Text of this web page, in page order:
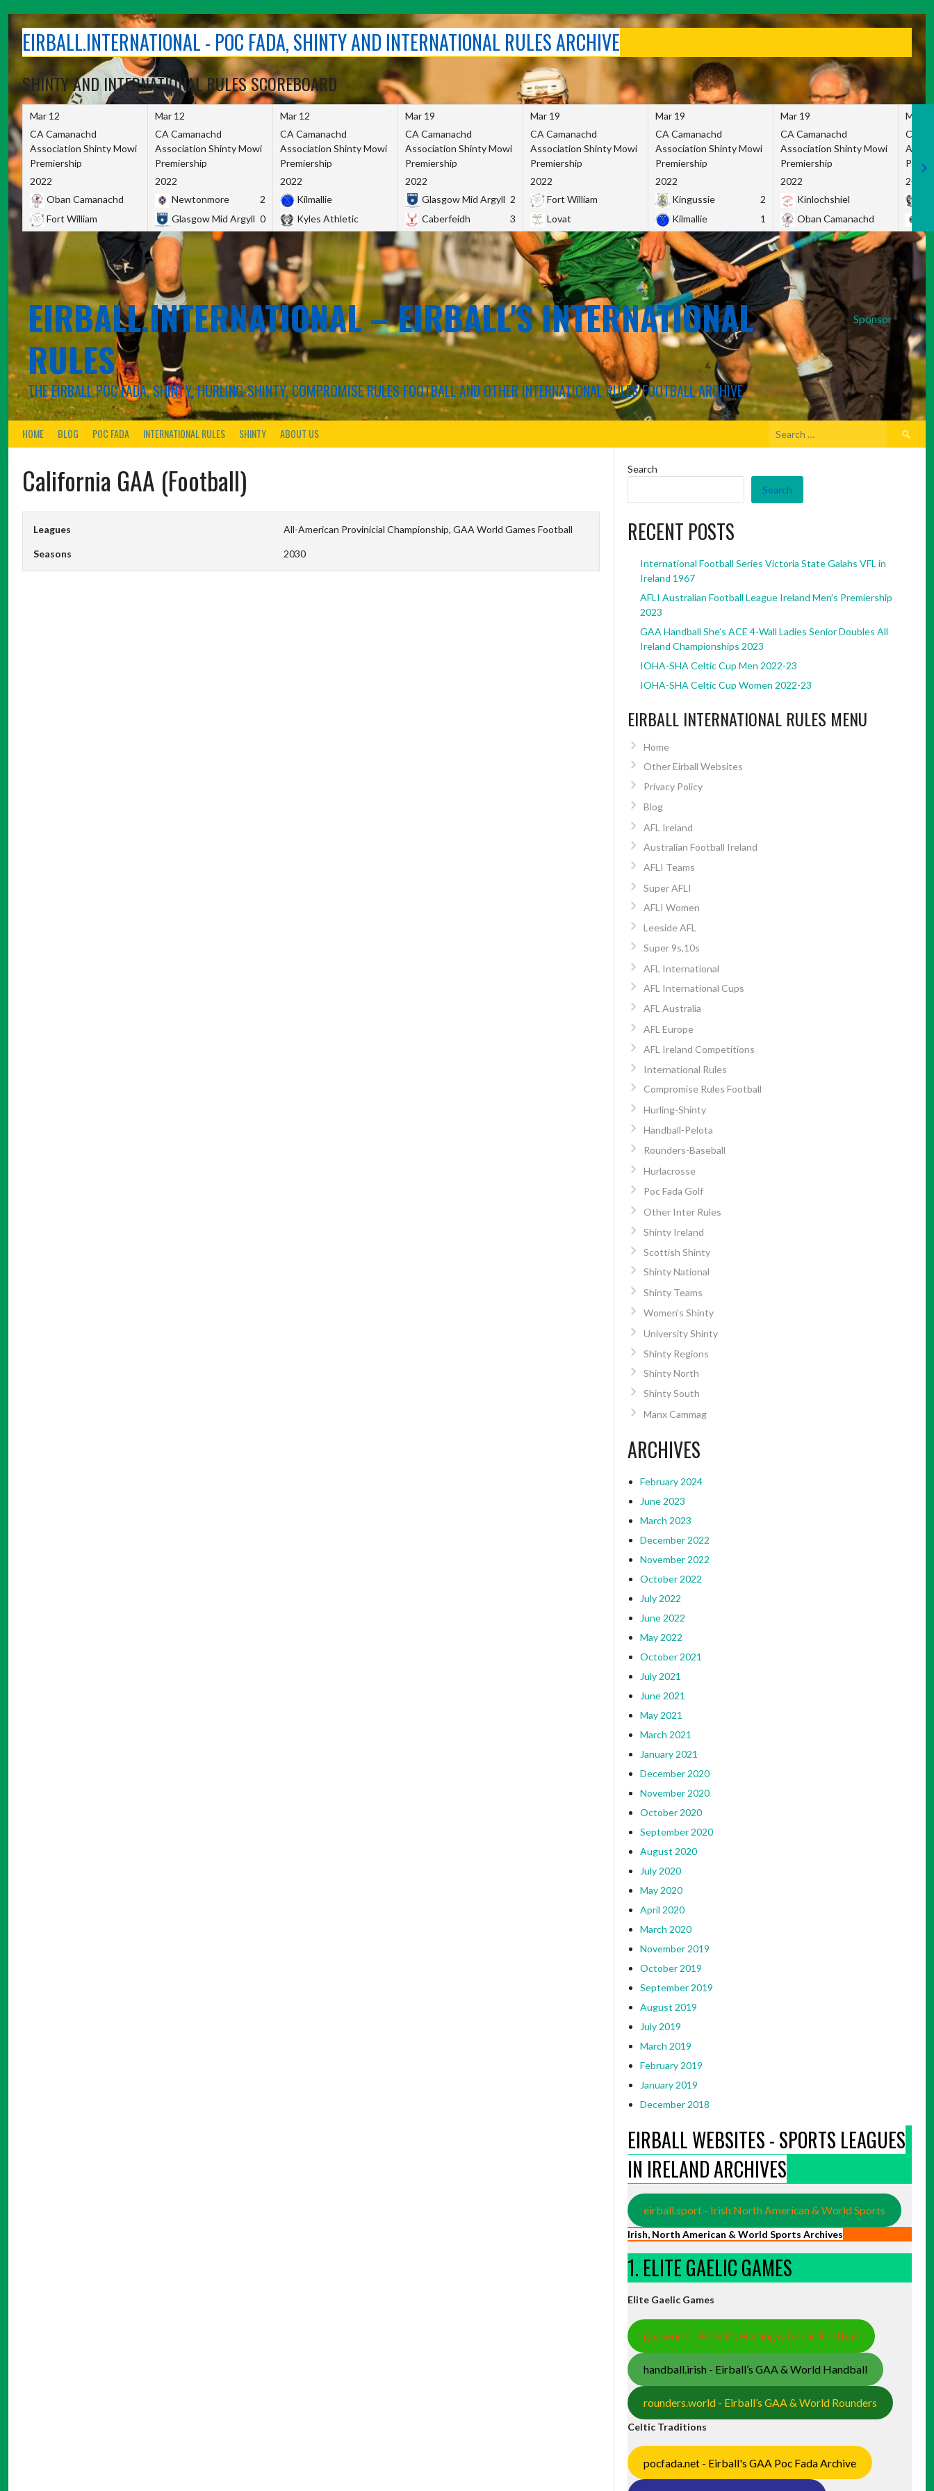
contentEIRBALL.INTERNATIONAL - POC FADA, SHINTY AND INTERNATIONAL RULES ARCHIVE
SHINTY AND INTERNATIONAL RULES SCOREBOARD
Mar 12
CA Camanachd
Association Shinty Mowi
Premiership
2022
Oban Camanachd
Fort William
Mar 12
CA Camanachd
Association Shinty Mowi
Premiership
2022
Newtonmore
2
Glasgow Mid Argyll 0
Mar 12
CA Camanachd
Association Shinty Mowi
Premiership
2022
Kilmallie
Kyles Athletic
Mar 19
CA Camanachd
Association Shinty Mowi
Premiership
2022
Glasgow Mid Argyll 2
Caberfeidh
3
Mar 19
CA Camanachd
Association Shinty Mowi
Premiership
2022
Fort William
Lovat
Mar 19
CA Camanachd
Association Shinty Mowi
Premiership
2022
Kingussie
2
Kilmallie
1
Mar 19
CA Camanachd
Association Shinty Mowi
Premiership
2022
Kinlochshiel
Oban Camanachd
Mar
CA
2022
Sponsor
EIRBALL.INTERNATIONAL – EIRBALL'S INTERNATIONAL
RULES
THE EIRBALL POC FADA, SHINTY, HURLING-SHINTY, COMPROMISE RULES FOOTBALL AND OTHER INTERNATIONAL RULES FOOTBALL ARCHIVE
HOME BLOG POC FADA INTERNATIONAL RULES SHINTY ABOUT US
Search
California GAA (Football)
Leagues All-American Provinicial Championship, GAA World Games Football
Seasons 2030
Search
Search
RECENT POSTS
International Football Series Victoria State Galahs VFL in
Ireland 1967
AFLI Australian Football League Ireland Men’s Premiership
2023
GAA Handball She’s ACE 4-Wall Ladies Senior Doubles All
Ireland Championships 2023
IOHA-SHA Celtic Cup Men 2022-23
IOHA-SHA Celtic Cup Women 2022-23
EIRBALL INTERNATIONAL RULES MENU
Home
Other Eirball Websites
Privacy Policy
Blog
AFL Ireland
Australian Football Ireland
AFLI Teams
Super AFLI
AFLI Women
Leeside AFL
Super 9s,10s
AFL International
AFL International Cups
AFL Australia
AFL Europe
AFL Ireland Competitions
International Rules
Compromise Rules Football
Hurling-Shinty
Handball-Pelota
Rounders-Baseball
Hurlacrosse
Poc Fada Golf
Other Inter Rules
Shinty Ireland
Scottish Shinty
Shinty National
Shinty Teams
Women’s Shinty
University Shinty
Shinty Regions
Shinty North
Shinty South
Manx Cammag
ARCHIVES
February 2024
June 2023
March 2023
December 2022
November 2022
October 2022
July 2022
June 2022
May 2022
October 2021
July 2021
June 2021
May 2021
March 2021
January 2021
December 2020
November 2020
October 2020
September 2020
August 2020
July 2020
May 2020
April 2020
March 2020
November 2019
October 2019
September 2019
August 2019
July 2019
March 2019
February 2019
January 2019
December 2018
EIRBALL WEBSITES - SPORTS LEAGUES
IN IRELAND ARCHIVES
eirball.sport - Irish North American & World Sports
Irish, North American & World Sports Archives
1. ELITE GAELIC GAMES
Elite Gaelic Games
gaa.world - Eirball’s Hurling & Gaelic Football
handball.irish - Eirball’s GAA & World Handball
rounders.world - Eirball’s GAA & World Rounders
Celtic Traditions
pocfada.net - Eirball's GAA Poc Fada Archive